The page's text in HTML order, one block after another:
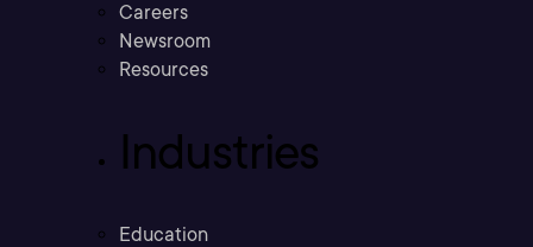
Careers
Newsroom
Resources
Industries
Education